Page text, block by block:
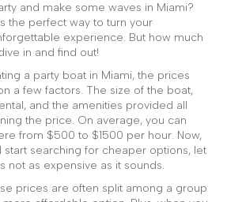
and make some waves in Miami?
the perfect way to turn your
experience. But how much
in and find out!
a party boat in Miami, the prices
a few factors. The size of the boat,
and the amenities provided all
the price. On average, you can
from $500 to $1500 per hour. Now,
searching for cheaper options, let
not as expensive as it sounds.
prices are often split among a group